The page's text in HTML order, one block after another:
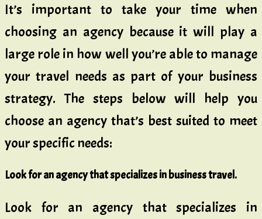
It’s important to take your time when
choosing an agency because it will play a
large role in how well you’re able to manage
your travel needs as part of your business
strategy. The steps below will help you
choose an agency that’s best suited to meet
your specific needs:
Look for an agency that specializes in business travel.
Look for an agency that specializes in